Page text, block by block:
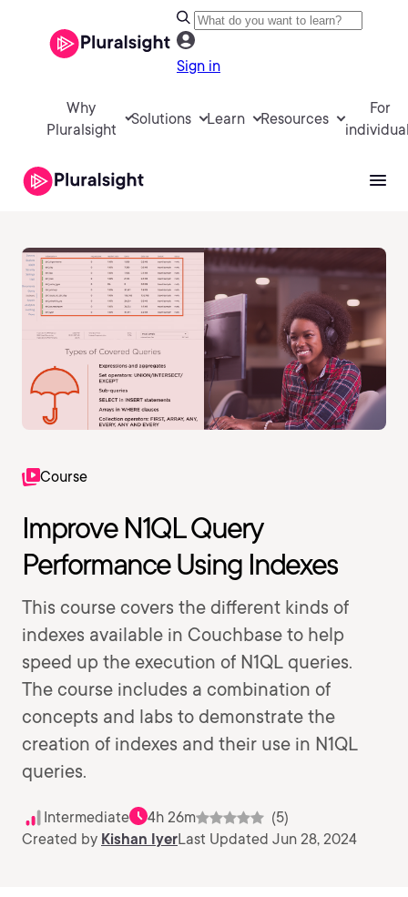
Sign in
Why
Pluralsight
Solutions Learn Resources
For
Course
Improve N1QL Query
Performance Using Indexes
This course covers the different kinds of
indexes available in Couchbase to help
speed up the execution of N1QL queries.
The course includes a combination of
concepts and labs to demonstrate the
creation of indexes and their use in N1QL
queries.
Intermediate 4h 26m
(5)
Created by Kishan IyerLast Updated Jun 28, 2024